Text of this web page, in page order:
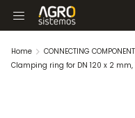
Home CONNECTING
Clamping ring for DN 120 x 2